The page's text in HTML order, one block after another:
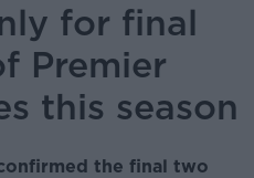
for final
Premier
this season
the final two